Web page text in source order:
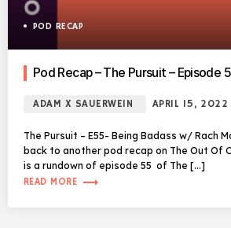
POD RECAP
Pod Recap – The Pursuit – Episode
ADAM X SAUERWEIN APRIL 15, 2022
The Pursuit – E55- Being Badass w/ Rach
back to another pod recap on The Out Of
is a rundown of episode 55 of The […]
READ MORE trending_flat